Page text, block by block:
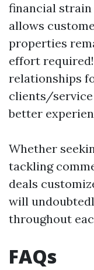
financial strain
allows
properties
effort
relationships
clients/
better
Whether
tackling
deals
will
throughout
FAQs